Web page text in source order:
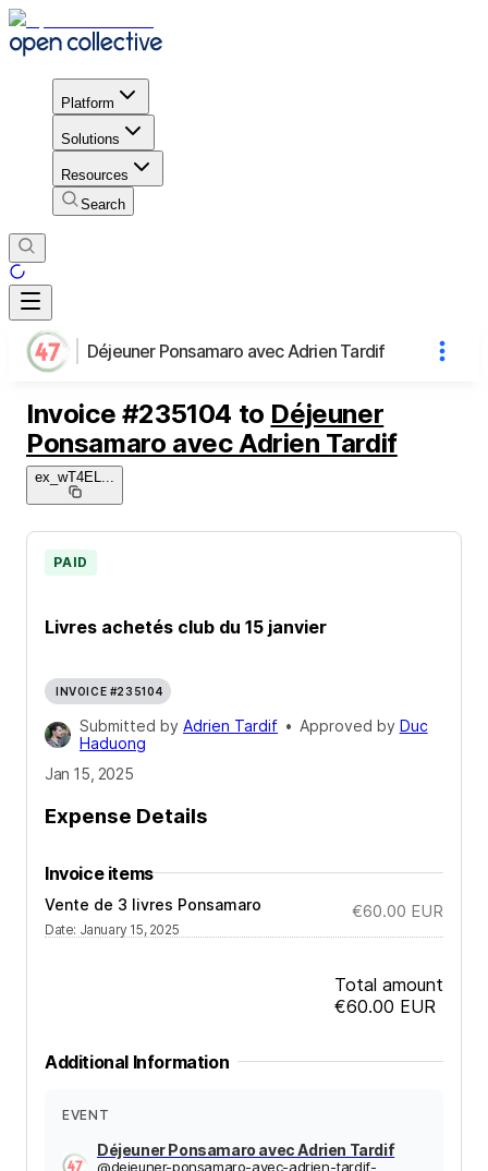
Platform
Solutions
Resources
Search
Déjeuner Ponsamaro avec Adrien Tardif
Invoice #235104 to Déjeuner
Ponsamaro avec Adrien Tardif
ex_wT4EL
Livres achetés club du 15 janvier
PAID
INVOICE #235104
Submitted by Adrien Tardif • Approved by Duc
Haduong
Jan 15, 2025
Expense Details
Invoice items
Vente de 3 livres Ponsamaro
Date: January 15, 2025
€60.00 EUR
Total amount
€60.00 EUR
Additional Information
EVENT
Déjeuner Ponsamaro avec Adrien Tardif
@dejeuner-ponsamaro-avec-adrien-tardif-